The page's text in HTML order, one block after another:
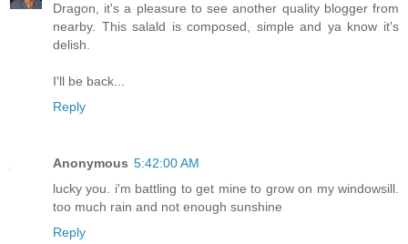
Dragon, it's a pleasure to see another quality blogger from
nearby. This salald is composed, simple and ya know it's
delish.
I'll be back...
Reply
Anonymous 5:42:00 AM
lucky you. i'm battling to get mine to grow on my windowsill.
too much rain and not enough sunshine
Reply